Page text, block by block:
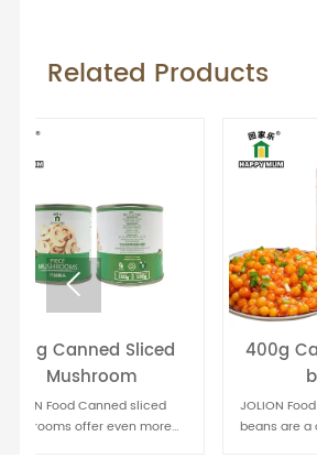
Related Products
400g Canned baked
beans
JOLION Food Canned baked
beans are a classic comfort
